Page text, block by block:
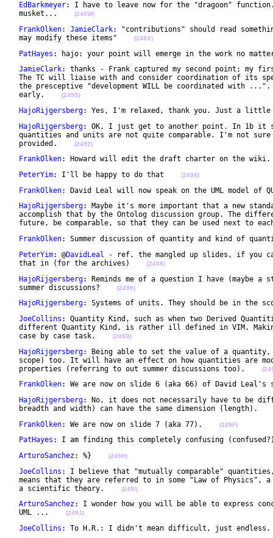
EdBarkmeyer: I have to leave now for the "dragoon"
musket...
(248W)
FrankOlken: JamieClark: "contributions" should read
may modify these items"
(248X)
PatHayes : hajo: your point will emerge in the work no
JamieClark: thanks - Frank captured my second point; my
The TC will liaise with and consider coordination of its
the presceptive "development WILL be coordinated with
early.
(2490)
HajoRijgersberg: Yes, I'm relaxed, thank you. Just a
HajoRijgersberg: OK, I just get to another point. In 1b it
quantities and units are not quite comparable. I'm not
provided.
(2492)
FrankOlken: Howard will edit the draft charter on the
PeterYim: I'll be happy to do that (2494)
FrankOlken: David Leal will now speak on the UML model of
HajoRijgersberg: Maybe it's more important that a new
accomplish that by the Ontolog discussion group. The
future, be comparable, so that they can be used next to
FrankOlken: Summer discussion of quantity and kind of
PeterYim: @DavidLeal - ref. the mangled up slides, if you
that in (for the archives)
(2498)
HajoRijgersberg: Reminds me of a question I have (maybe
summer discussions?
(2499)
HajoRijgersberg: Systems of units. They should be in
JoeCollins : Quantity Kind, such as when two Derived
different Quantity Kind, is rather ill defined in VIM.
case by case task.
(249B)
HajoRijgersberg: Being able to set the value of a
scope) too. It will have an effect on how quantities are
properties (referring to out summer discussions too).
FrankOlken: We are now on slide 6 (aka 66) of David
HajoRijgersberg: No, it does not necessarily have to be
breadth and width) can have the same dimension
FrankOlken: We are now on slide 7 (aka 77). (249F)
PatHayes : I am finding this completely confusing
ArturoSanchez: %} (249H)
JoeCollins : I believe that "mutually comparable"
means that they are referred to in some "Law of
a scientific theory.
(249I)
ArturoSanchez: I wonder how you will be able to express
UML ...
(249J)
JoeCollins : To H.R.: I didn't mean difficult, just